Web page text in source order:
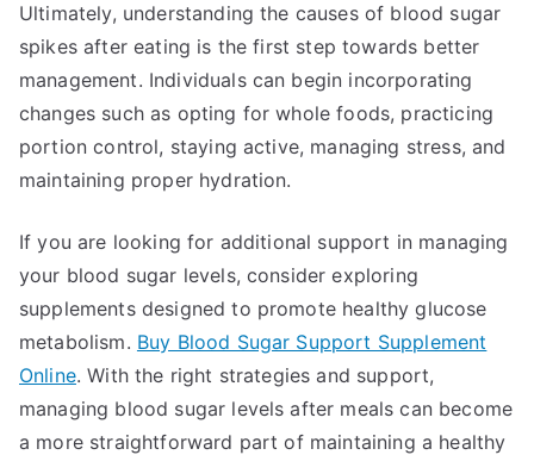
Ultimately, understanding the causes of blood sugar
spikes after eating is the first step towards better
management. Individuals can begin incorporating
changes such as opting for whole foods, practicing
portion control, staying active, managing stress, and
maintaining proper hydration.
If you are looking for additional support in managing
your blood sugar levels, consider exploring
supplements designed to promote healthy glucose
metabolism. Buy Blood Sugar Support Supplement
Online. With the right strategies and support,
managing blood sugar levels after meals can become
a more straightforward part of maintaining a healthy